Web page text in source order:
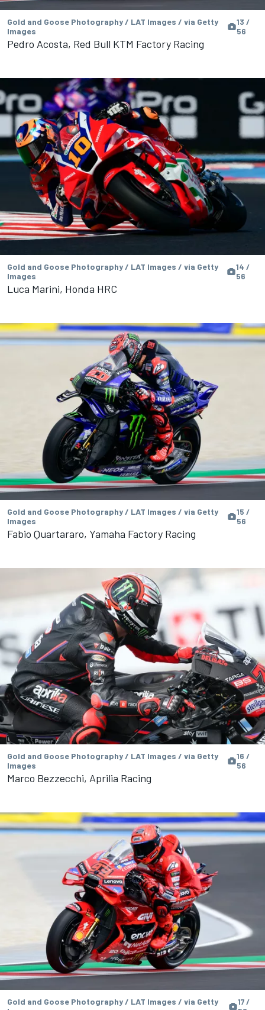
Gold and Goose Photography / LAT Images / via Getty
Images
13 /
56
Pedro Acosta, Red Bull KTM Factory Racing
Gold and Goose Photography / LAT Images / via Getty
Images
14 /
56
Luca Marini, Honda HRC
Gold and Goose Photography / LAT Images / via Getty
Images
15 /
56
Fabio Quartararo, Yamaha Factory Racing
Gold and Goose Photography / LAT Images / via Getty
Images
16 /
56
Marco Bezzecchi, Aprilia Racing
Gold and Goose Photography / LAT Images / via Getty
17 /